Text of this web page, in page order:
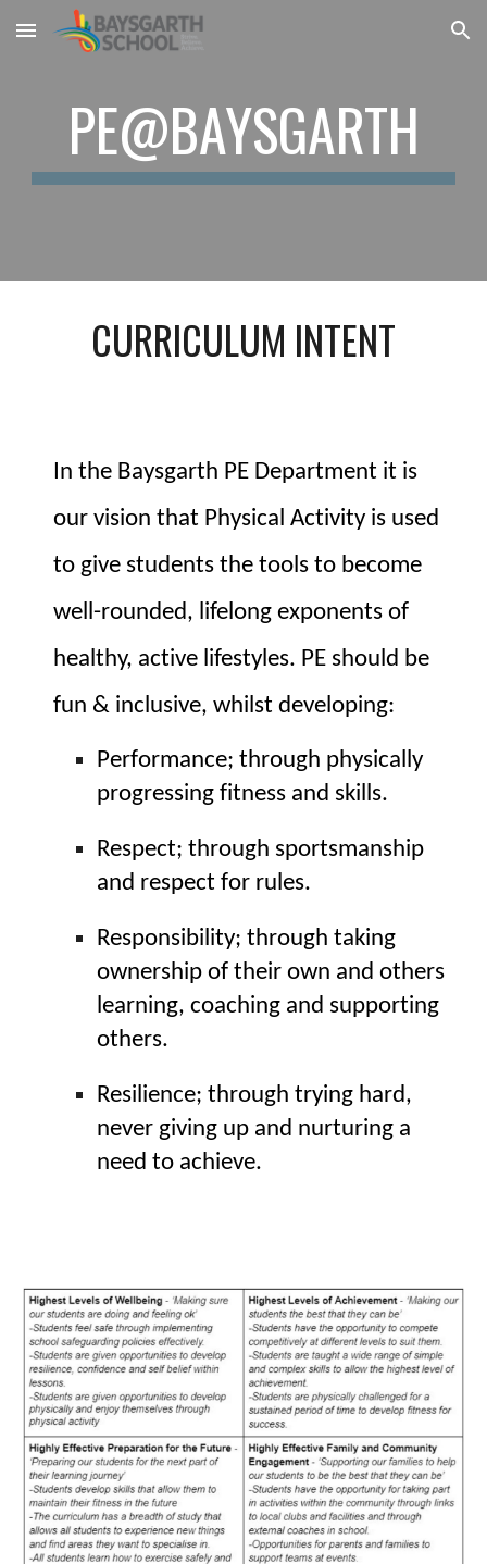
Skip to main content Skip to navigation
PE@BAYSGARTH
CURRICULUM INTENT
In the Baysgarth PE Department it is
our vision that Physical Activity is used
to give students the tools to become
well-rounded, lifelong exponents of
healthy, active lifestyles. PE should be
fun & inclusive, whilst developing:
Performance; through physically
progressing fitness and skills.
Respect; through sportsmanship
and respect for rules.
Responsibility; through taking
ownership of their own and others
learning, coaching and supporting
others.
Resilience; through trying hard,
never giving up and nurturing a
need to achieve.